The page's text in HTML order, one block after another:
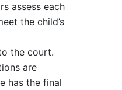
assess each
the child’s
the court.
are
has the final